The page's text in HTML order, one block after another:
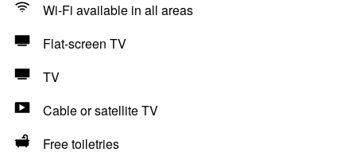
Wi-Fi available in all areas
Flat-screen TV
TV
Cable or satellite TV
Free toiletries